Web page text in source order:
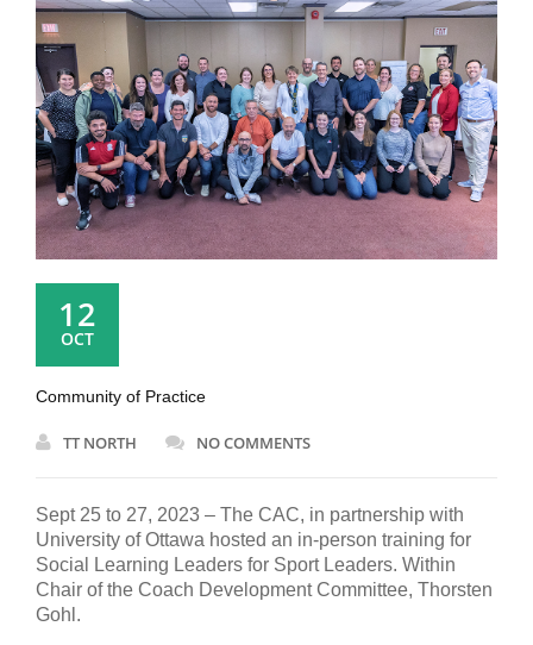
12
OCT
Community of Practice
TT NORTH NO COMMENTS
Sept 25 to 27, 2023 – The CAC, in partnership with
University of Ottawa hosted an in-person training for
Social Learning Leaders for Sport Leaders. Within
Chair of the Coach Development Committee, Thorsten
Gohl.